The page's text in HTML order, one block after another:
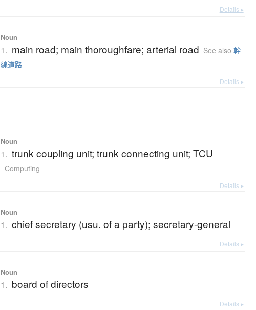
Details ▸
Noun
1. main road; main thoroughfare; arterial road See also幹
線道路
Details ▸
Noun
1. trunk coupling unit; trunk connecting unit; TCU
Computing
Details ▸
Noun
1. chief secretary (usu. of a party); secretary-general
Details ▸
Noun
1. board of directors
Details ▸